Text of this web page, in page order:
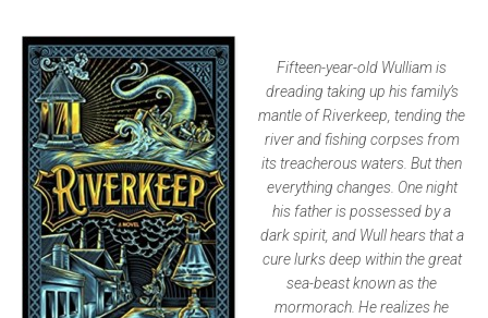
Fifteen-year-old Wulliam is
dreading taking up his family’s
mantle of Riverkeep, tending the
river and fishing corpses from
its treacherous waters. But then
everything changes. One night
his father is possessed by a
dark spirit, and Wull hears that a
cure lurks deep within the great
sea-beast known as the
mormorach. He realizes he